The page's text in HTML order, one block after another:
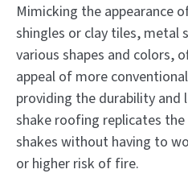
Mimicking the appearance
shingles or clay tiles, metal
various shapes and colors,
appeal of more
providing the durability
shake roofing replicates
shakes without having to
or higher risk of fire.